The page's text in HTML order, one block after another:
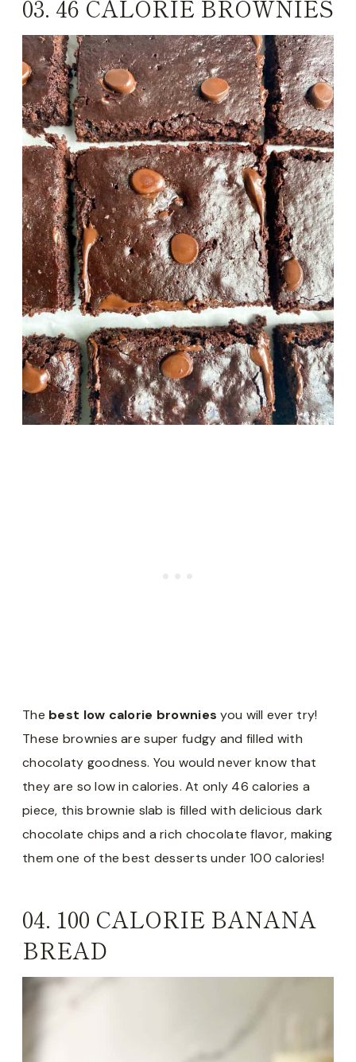
03. 46 CALORIE BROWNIES
The best low calorie brownies you will ever try!
These brownies are super fudgy and filled with
chocolaty goodness. You would never know that
they are so low in calories. At only 46 calories a
piece, this brownie slab is filled with delicious dark
chocolate chips and a rich chocolate flavor, making
them one of the best desserts under 100 calories!
04. 100 CALORIE BANANA
BREAD